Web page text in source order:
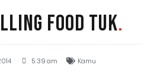
FOOD TUK.
5:39 am Kamu